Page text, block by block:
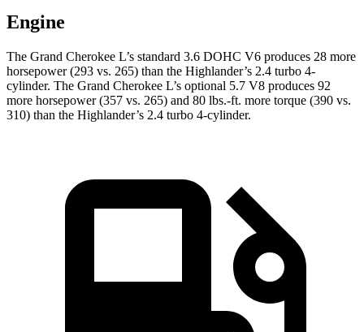
Engine
The Grand Cherokee L’s standard 3.6 DOHC V6 produces 28 more
horsepower (293 vs. 265) than the Highlander’s 2.4 turbo 4-
cylinder. The Grand Cherokee L’s optional 5.7 V8 produces 92
more horsepower (357 vs. 265) and 80 lbs.-ft. more torque (390 vs.
310) than the Highlander’s 2.4 turbo 4-cylinder.